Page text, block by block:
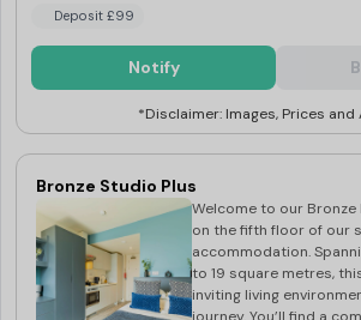
convenience and
Deposit £99
Notify
*Disclaimer: Images, Prices
Bronze Studio Plus
Welcome to our Bronze
on the fifth floor of our
accommodation.
to 19 square metres,
inviting living